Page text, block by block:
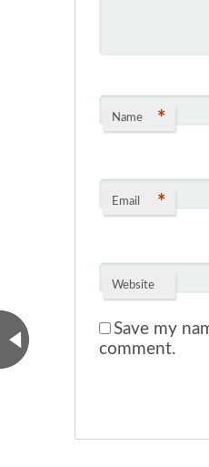
Name *
Email *
Website
Save my
comment.